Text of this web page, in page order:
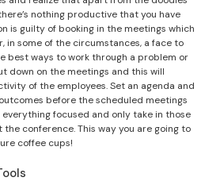
nothing productive that you have
is guilty of booking in the meetings which
in some of the circumstances, a face to
best ways to work through a problem or
down on the meetings and this will
of the employees. Set an agenda and
before the scheduled meetings
focused and only take in those
conference. This way you are going to
coffee cups!